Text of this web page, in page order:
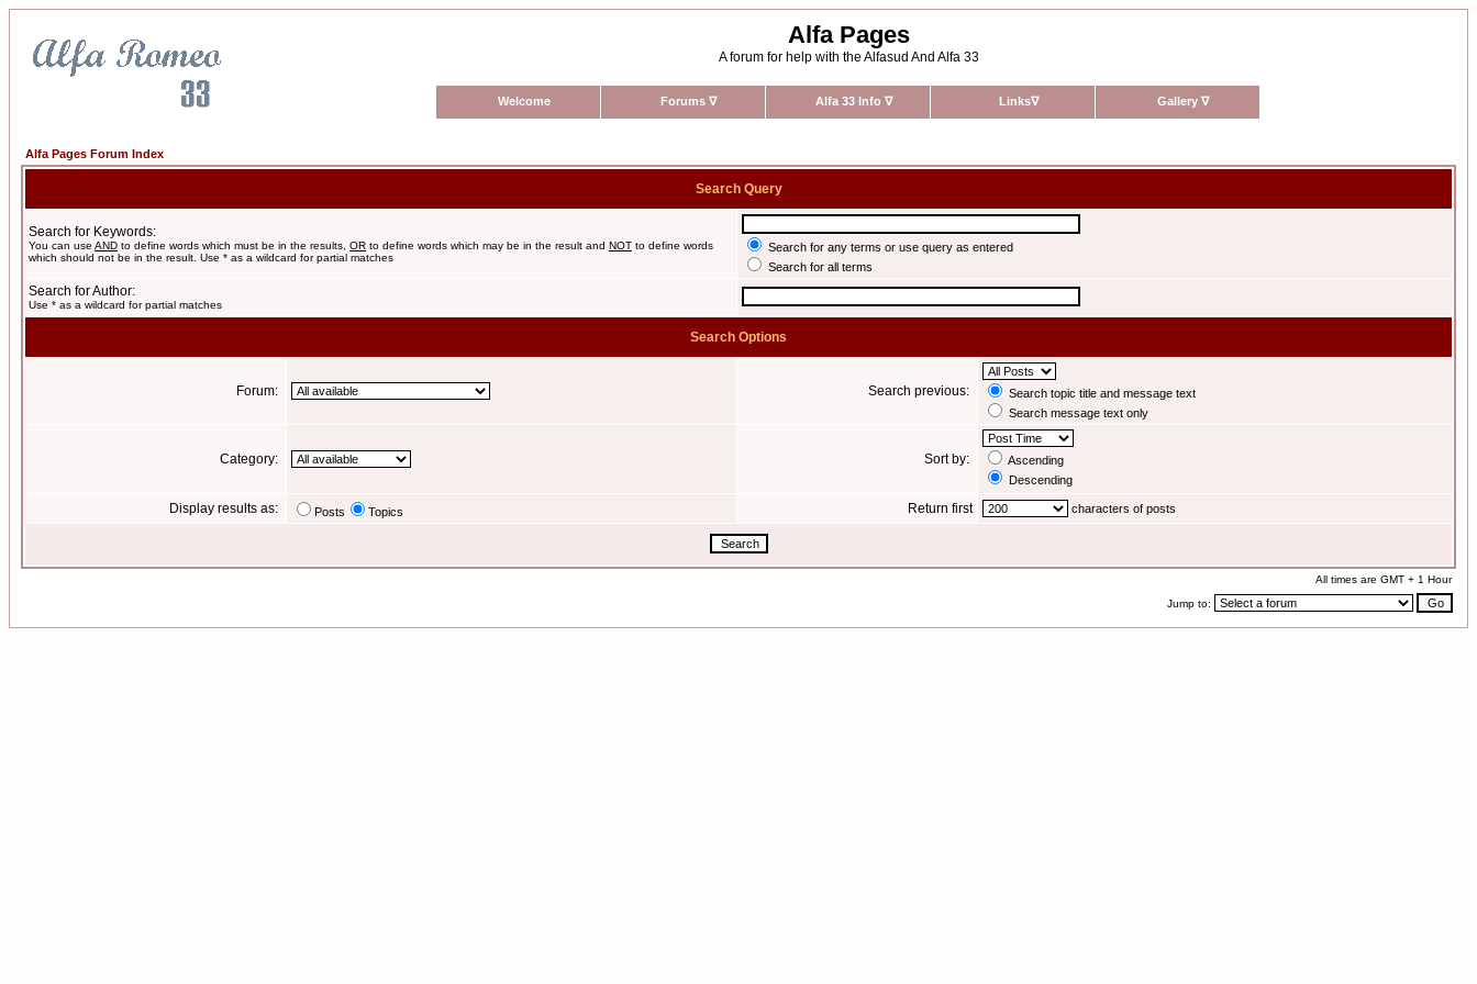
Alfa Pages
A forum for help with the Alfasud And Alfa 33
Welcome Forums ∇ Alfa 33 Info ∇ Links∇ Gallery ∇
Alfa Pages Forum Index
Search Query
Search for Keywords:
You can use AND to define words which must be in the results, OR to define words which may be in the result and NOT to define words
which should not be in the result. Use * as a wildcard for partial matches
Search for any terms or use query as entered
Search for all terms
Search for Author:
Use * as a wildcard for partial matches
Search Options
Forum: Search previous:
Search topic title and message text
Search message text only
Category: Sort by:
Ascending
Descending
Display results as: Posts Topics Return first characters of posts
All times are GMT + 1 Hour
Jump to: